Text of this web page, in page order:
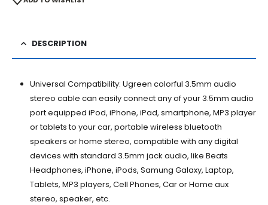
DESCRIPTION
Universal Compatibility: Ugreen colorful 3.5mm audio
stereo cable can easily connect any of your 3.5mm audio
port equipped iPod, iPhone, iPad, smartphone, MP3 player
or tablets to your car, portable wireless bluetooth
speakers or home stereo, compatible with any digital
devices with standard 3.5mm jack audio, like Beats
Headphones, iPhone, iPods, Samung Galaxy, Laptop,
Tablets, MP3 players, Cell Phones, Car or Home aux
stereo, speaker, etc.